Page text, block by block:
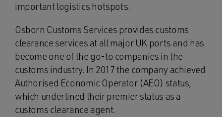
important logistics hotspots.
Osborn Customs Services provides customs
clearance services at all major UK ports and has
become one of the go-to companies in the
customs industry. In 2017 the company achieved
Authorised Economic Operator (AEO) status,
which underlined their premier status as a
customs clearance agent.